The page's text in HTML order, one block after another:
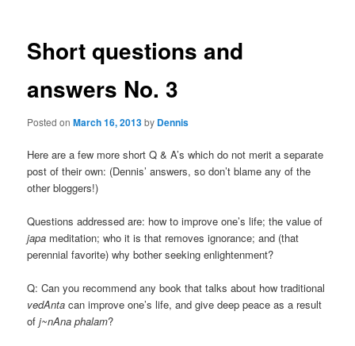
Short questions and
answers No. 3
Posted onMarch 16, 2013by Dennis
Here are a few more short Q & A’s which do not merit a separate
post of their own: (Dennis’ answers, so don’t blame any of the
other bloggers!)
Questions addressed are: how to improve one’s life; the value of
japa meditation; who it is that removes ignorance; and (that
perennial favorite) why bother seeking enlightenment?
Q: Can you recommend any book that talks about how traditional
vedAnta can improve one’s life, and give deep peace as a result
of j~nAna phalam?